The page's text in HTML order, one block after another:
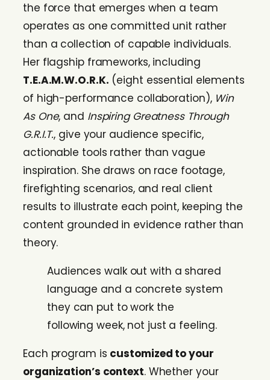
the force that emerges when a team
operates as one committed unit rather
than a collection of capable individuals.
Her flagship frameworks, including
T.E.A.M.W.O.R.K. (eight essential elements
of high-performance collaboration), Win
As One, and Inspiring Greatness Through
G.R.I.T., give your audience specific,
actionable tools rather than vague
inspiration. She draws on race footage,
firefighting scenarios, and real client
results to illustrate each point, keeping the
content grounded in evidence rather than
theory.
Audiences walk out with a shared
language and a concrete system
they can put to work the
following week, not just a feeling.
Each program is customized to your
organization’s context. Whether your